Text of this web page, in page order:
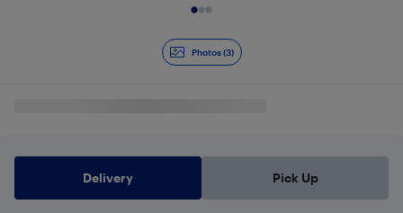
Photos (3)
Delivery Pick Up